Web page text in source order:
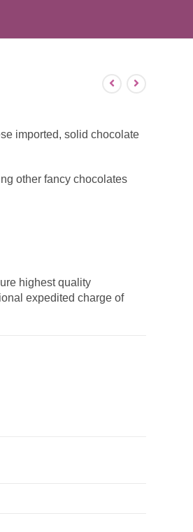
imported, solid chocolate
other fancy chocolates
highest quality
expedited charge of